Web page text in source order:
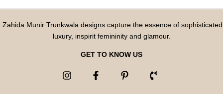
Zahida Munir Trunkwala designs capture the essence of sophisticated
luxury, inspirit femininity and glamour.
GET TO KNOW US